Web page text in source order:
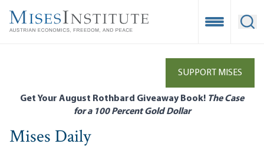
main
Open
SUPPORT MISES
Get Your August Rothbard Giveaway Book! The Case
for a 100 Percent Gold Dollar
Mises Daily